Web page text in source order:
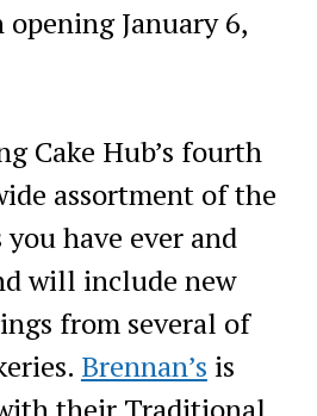
January 6,
Cake Hub’s fourth
assortment of the
have ever and
will include new
from several of
Brennan’s is